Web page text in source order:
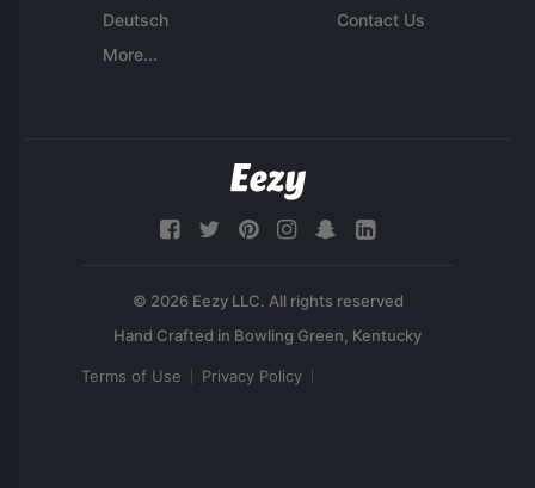
Deutsch
More...
Contact Us
© 2026 Eezy LLC. All rights reserved
Terms of Use Privacy Policy